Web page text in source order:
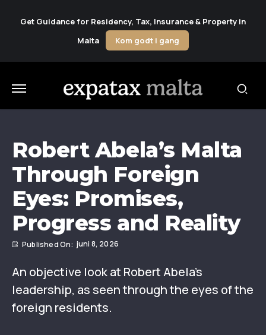
Get Guidance for Residency, Tax, Insurance & Property in
Malta
Kom godt i gang
Robert Abela’s Malta
Through Foreign
Eyes: Promises,
Progress and Reality
juni 8, 2026
An objective look at Robert Abela’s
leadership, as seen through the eyes of the
foreign residents.